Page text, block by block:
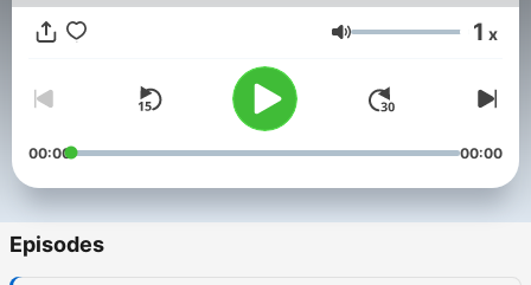
Peace, Love and Light be with you and may you forever grow
and expand.
Volume 1 x
00:00 00:00
Episodes